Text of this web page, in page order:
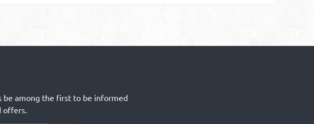
be among the first to be informed
offers.